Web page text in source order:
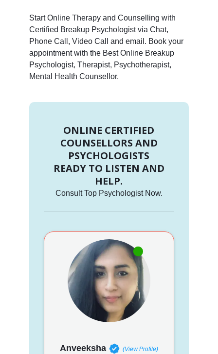
Start Online Therapy and Counselling with
Certified Breakup Psychologist via Chat,
Phone Call, Video Call and email. Book your
appointment with the Best Online Breakup
Psychologist, Therapist, Psychotherapist,
Mental Health Counsellor.
ONLINE CERTIFIED
COUNSELLORS AND
PSYCHOLOGISTS
READY TO LISTEN AND
HELP.
Consult Top Psychologist Now.
Anveeksha (View Profile)